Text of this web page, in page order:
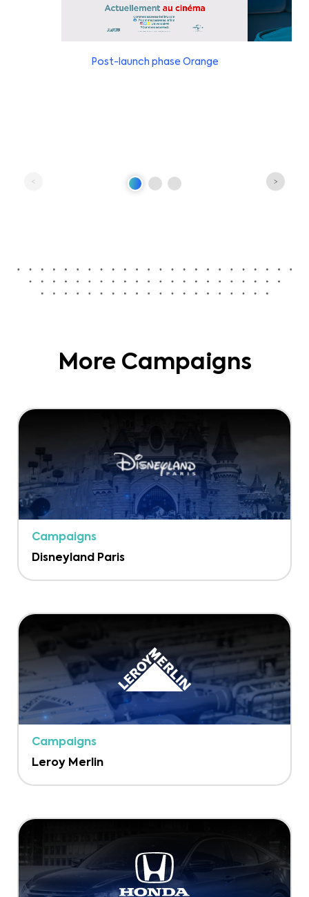
Post-launch phase Orange
More Campaigns
Campaigns
Disneyland Paris
Campaigns
Leroy Merlin